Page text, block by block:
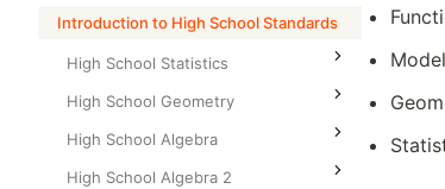
Introduction to High School Standards
High School Statistics
High School Geometry
High School Algebra
High School Algebra 2